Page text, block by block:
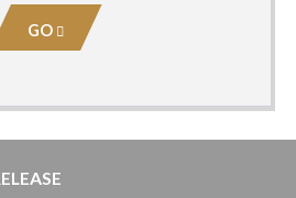
Area
GO